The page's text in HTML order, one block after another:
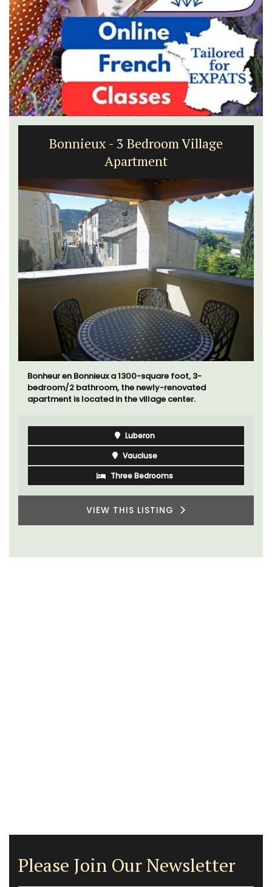
Bonnieux - 3 Bedroom Village
Apartment
Bonheur en Bonnieux a 1300-square foot, 3-
bedroom/2 bathroom, the newly-renovated
apartment is located in the village center.
Luberon
Vaucluse
Three Bedrooms
VIEW THIS LISTING
Please Join Our Newsletter